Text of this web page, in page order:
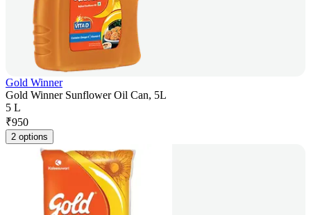
Gold Winner
Gold Winner Sunflower Oil Can, 5L
5 L
₹950
2 options